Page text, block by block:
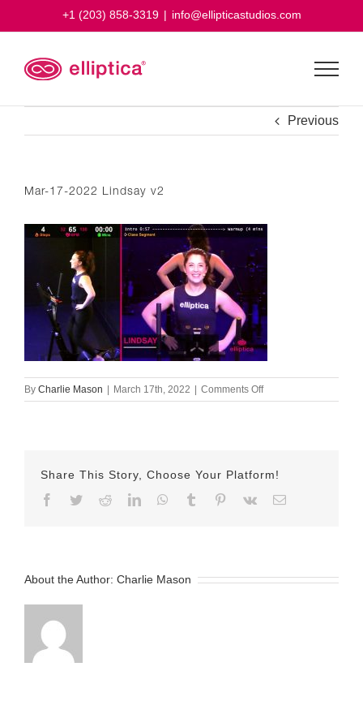
+1 (203) 858-3319 | info@ellipticastudios.com
Previous
Mar-17-2022 Lindsay v2
By Charlie Mason | March 17th, 2022 | Comments Offon
Mar-
Share This Story, Choose Your Platform!
Facebook
TwitterRedditLinkedInWhatsApp
Tumblr Pinterest
Vk Email
About the Author: Charlie Mason